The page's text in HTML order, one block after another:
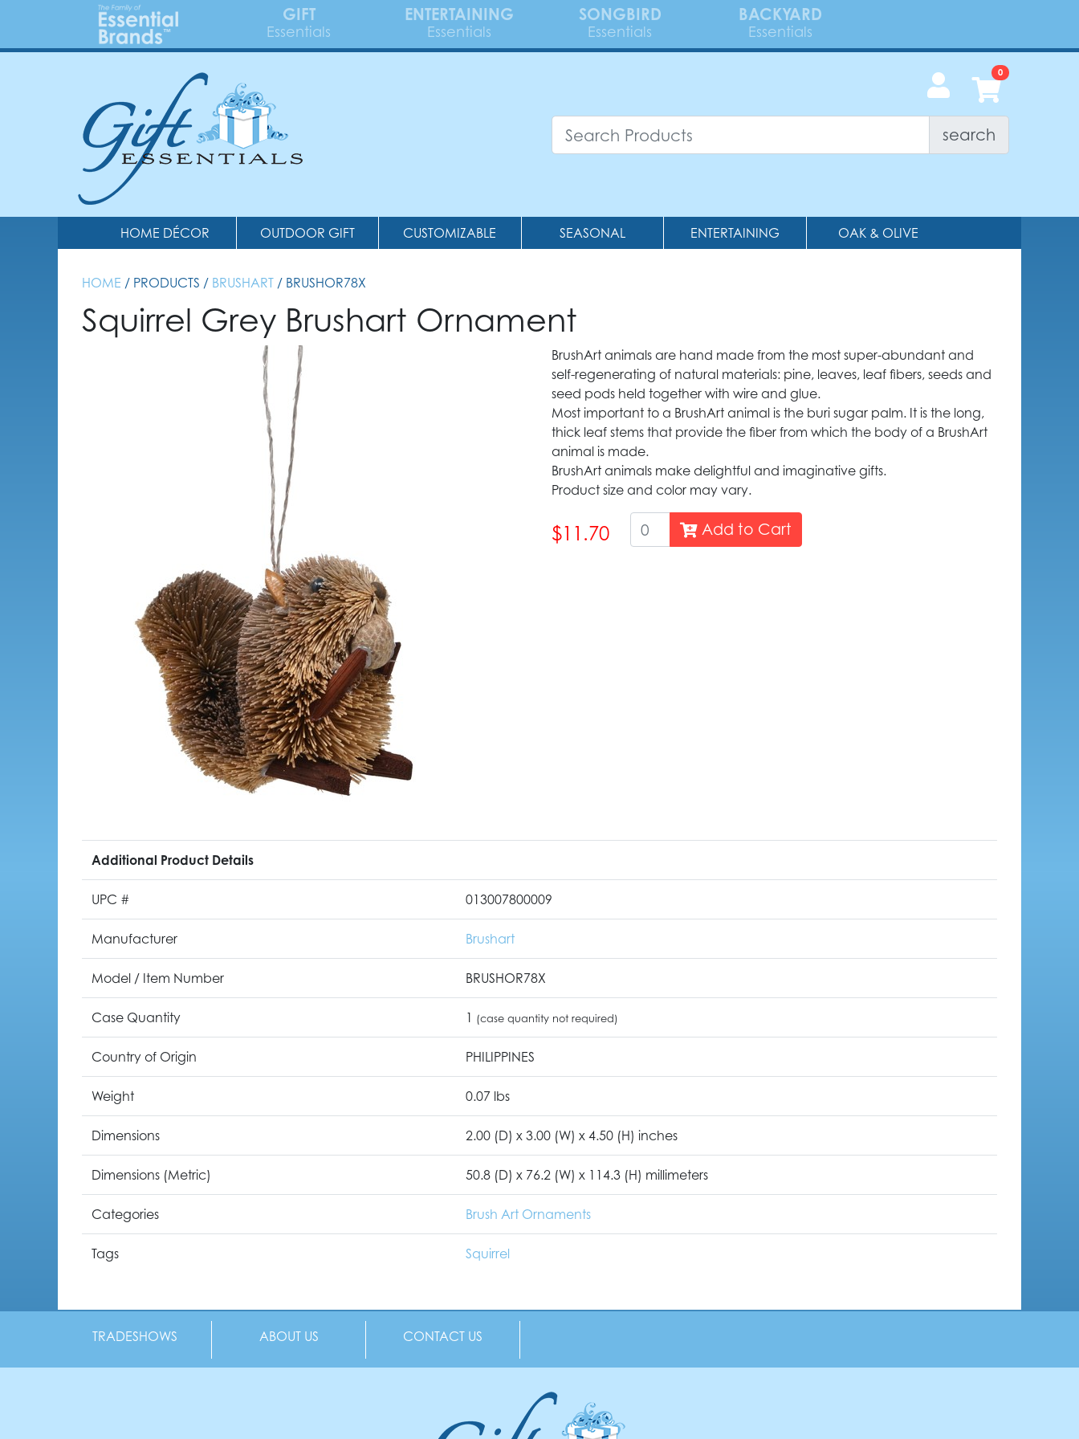
GIFT
Essentials
ENTERTAINING
Essentials
SONGBIRD
Essentials
BACKYARD
Essentials
search
HOME DÉCOR OUTDOOR GIFT CUSTOMIZABLE SEASONAL ENTERTAINING OAK & OLIVE
HOME / PRODUCTS / BRUSHART / BRUSHOR78X
Squirrel Grey Brushart Ornament
BrushArt animals are hand made from the most super-abundant and
self-regenerating of natural materials: pine, leaves, leaf fibers, seeds and
seed pods held together with wire and glue.
Most important to a BrushArt animal is the buri sugar palm. It is the long,
thick leaf stems that provide the fiber from which the body of a BrushArt
animal is made.
BrushArt animals make delightful and imaginative gifts.
Product size and color may vary.
$11.70 Add to Cart
Additional Product Details
UPC # 013007800009
Manufacturer Brushart
Model / Item Number BRUSHOR78X
Case Quantity 1 (case quantity not required)
Country of Origin PHILIPPINES
Weight 0.07 lbs
Dimensions 2.00 (D) x 3.00 (W) x 4.50 (H) inches
Dimensions (Metric) 50.8 (D) x 76.2 (W) x 114.3 (H) millimeters
Categories Brush Art Ornaments
Tags Squirrel
TRADESHOWS ABOUT US CONTACT US